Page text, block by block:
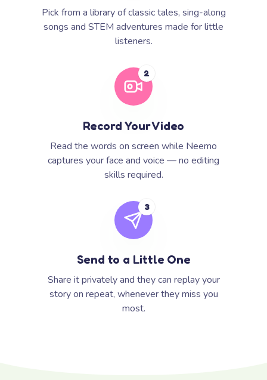
Pick from a library of classic tales, sing-along
songs and STEM adventures made for little
listeners.
2
Record Your Video
Read the words on screen while Neemo
captures your face and voice — no editing
skills required.
3
Send to a Little One
Share it privately and they can replay your
story on repeat, whenever they miss you
most.